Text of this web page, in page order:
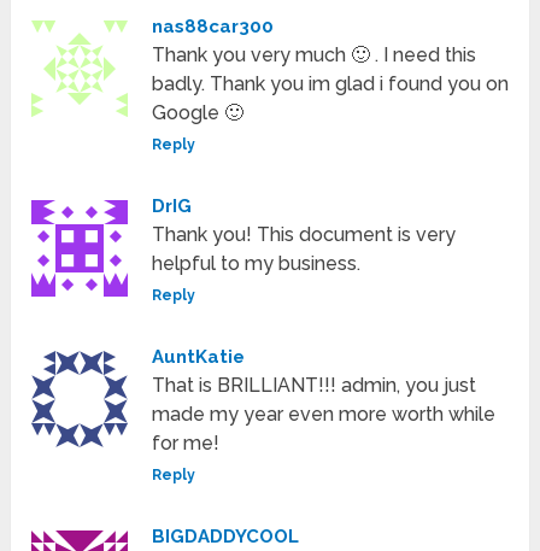
nas88car300
Thank you very much 🙂 . I need this
badly. Thank you im glad i found you on
Google 🙂
Reply
DrIG
Thank you! This document is very
helpful to my business.
Reply
AuntKatie
That is BRILLIANT!!! admin, you just
made my year even more worth while
for me!
Reply
BIGDADDYCOOL